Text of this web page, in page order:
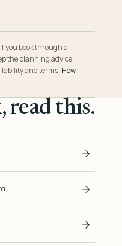
you book through a
the planning advice
and terms. How
read this.